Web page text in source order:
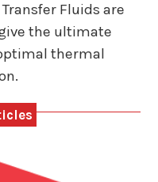
Fluids are
the ultimate
thermal